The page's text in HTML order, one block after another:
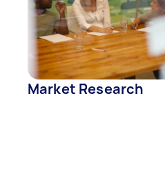
Market Research